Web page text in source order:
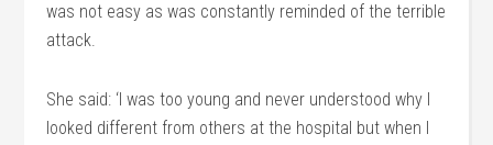
was not easy as was constantly reminded of the terrible
attack.
She said: ‘I was too young and never understood why I
looked different from others at the hospital but when I